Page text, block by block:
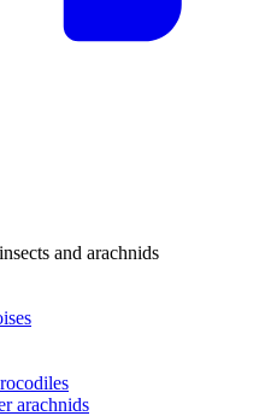
and arachnids
arachnids